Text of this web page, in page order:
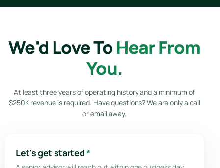
We'd Love ToHear From
You.
At least three years of operating history and a minimum of
$250K revenue is required. Have questions? We are only a call
or email away.
Let's get started*